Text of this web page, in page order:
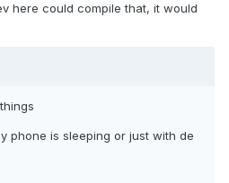
here could compile that, it would
phone is sleeping or just with de